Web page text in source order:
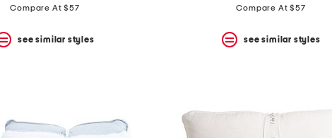
price: price:
Compare At $57
see similar styles
Compare At $57
see similar styles